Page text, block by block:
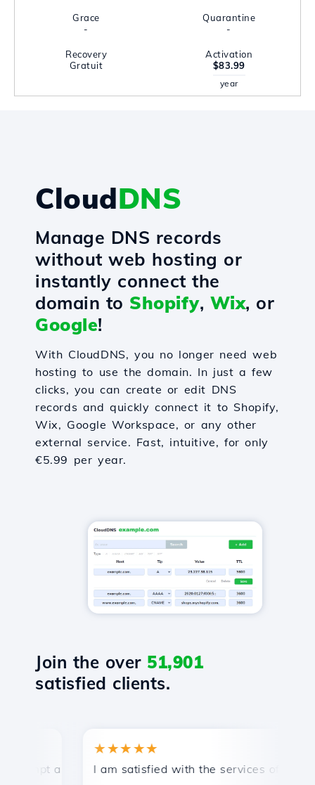
Grace
-
Quarantine
-
Recovery
Gratuit
Activation
$83.99
year
CloudDNS
Manage DNS records
without web hosting or
instantly connect the
domain to Shopify, Wix, or
Google!
With CloudDNS, you no longer need web
hosting to use the domain. In just a few
clicks, you can create or edit DNS
records and quickly connect it to Shopify,
Wix, Google Workspace, or any other
external service. Fast, intuitive, for only
€5.99 per year.
Join the over 51,901
satisfied clients.
and efficient technical support.
★★★★★
I am satisfied with the services offered by